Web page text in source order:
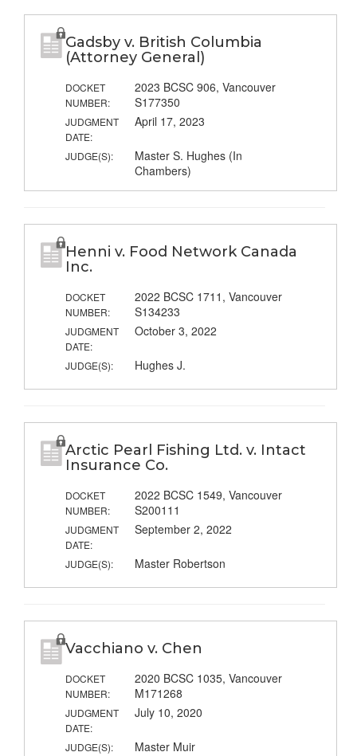
Gadsby v. British Columbia
(Attorney General)
DOCKET
NUMBER:
2023 BCSC 906, Vancouver
S177350
JUDGMENT
DATE:
April 17, 2023
JUDGE(S):
Master S. Hughes (In
Chambers)
Henni v. Food Network Canada
Inc.
DOCKET
NUMBER:
2022 BCSC 1711, Vancouver
S134233
JUDGMENT
DATE:
October 3, 2022
JUDGE(S): Hughes J.
Arctic Pearl Fishing Ltd. v. Intact
Insurance Co.
DOCKET
NUMBER:
2022 BCSC 1549, Vancouver
S200111
JUDGMENT
DATE:
September 2, 2022
JUDGE(S): Master Robertson
Vacchiano v. Chen
DOCKET
NUMBER:
2020 BCSC 1035, Vancouver
M171268
JUDGMENT
DATE:
July 10, 2020
JUDGE(S): Master Muir